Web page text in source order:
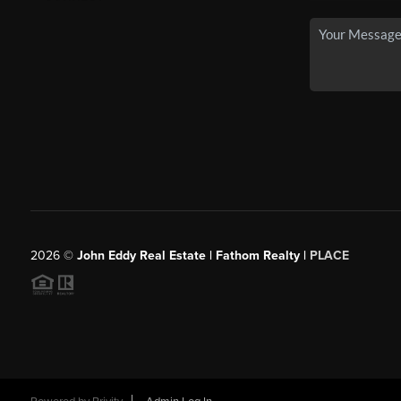
2026© John Eddy Real Estate | Fathom Realty | PLACE